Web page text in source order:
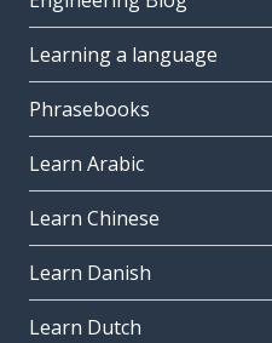
Learning a language
Phrasebooks
Learn Arabic
Learn Chinese
Learn Danish
Learn Dutch